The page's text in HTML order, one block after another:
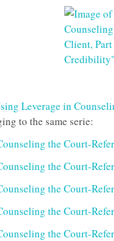
Leverage in
to the same serie:
the Court-
the Court-
the Court-
the Court-
the Court-